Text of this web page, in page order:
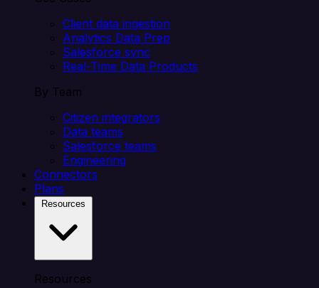
Client data ingestion
Analytics Data Prep
Salesforce sync
Real-Time Data Products
By Team
Citizen integrators
Data teams
Salesforce teams
Engineering
Connectors
Plans
Resources